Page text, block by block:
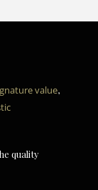
value,
quality